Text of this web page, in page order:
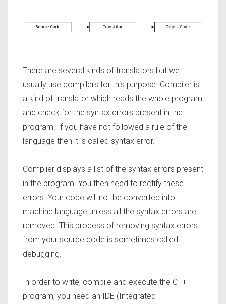
There are several kinds of translators but we
usually use compilers for this purpose. Compiler is
a kind of translator which reads the whole program
and check for the syntax errors present in the
program. If you have not followed a rule of the
language then it is called syntax error.
Complier displays a list of the syntax errors present
in the program. You then need to rectify these
errors. Your code will not be converted into
machine language unless all the syntax errors are
removed. This process of removing syntax errors
from your source code is sometimes called
debugging.
In order to write, compile and execute the C++
program, you need an IDE (Integrated